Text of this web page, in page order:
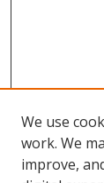
We use
work. We
improve,